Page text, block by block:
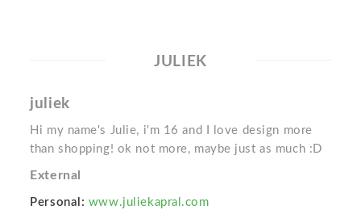
JULIEK
juliek
Hi my name's Julie, i'm 16 and I love design more
than shopping! ok not more, maybe just as much :D
External
Personal: www.juliekapral.com